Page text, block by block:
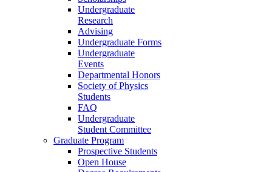
Undergraduate
Research
Advising
Undergraduate Forms
Undergraduate
Events
Departmental Honors
Society of Physics
Students
FAQ
Undergraduate
Student Committee
Graduate Program
Prospective Students
Open House